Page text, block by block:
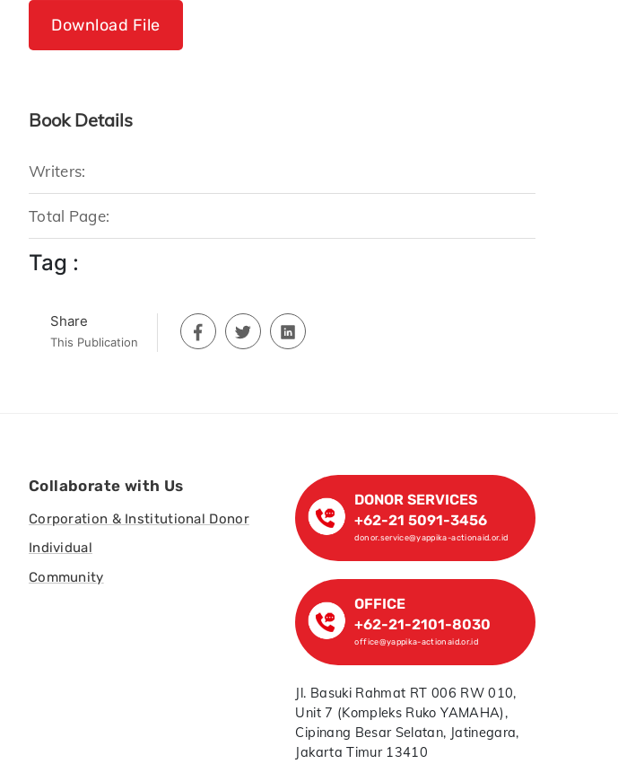
Download File
Book Details
Writers:
Total Page:
Tag :
Share
This Publication
Collaborate with Us
Corporation & Institutional Donor
Individual
Community
DONOR SERVICES
+62-21 5091-3456
donor.service@yappika-actionaid.or.id
OFFICE
+62-21-2101-8030
office@yappika-actionaid.or.id
Jl. Basuki Rahmat RT 006 RW 010,
Unit 7 (Kompleks Ruko YAMAHA),
Cipinang Besar Selatan, Jatinegara,
Jakarta Timur 13410